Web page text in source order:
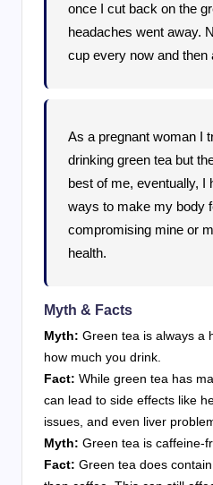
once I cut back on the
headaches went away.
cup every now and then
As a pregnant woman I
drinking green tea but
best of me, eventually, I
ways to make my body
compromising mine or
health.
Myth & Facts
Myth: Green tea is always a
how much you drink.
Fact: While green tea has
can lead to side effects like
issues, and even liver
Myth: Green tea is caffeine-
Fact: Green tea does